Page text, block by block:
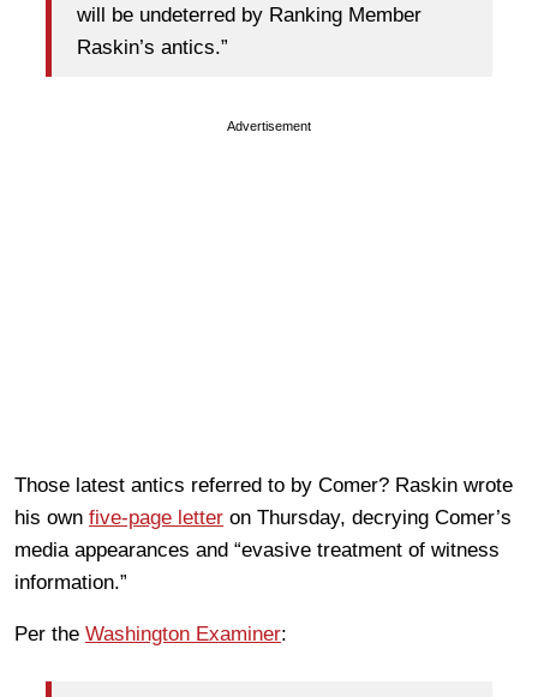
will be undeterred by Ranking Member
Raskin’s antics.”
Advertisement
Those latest antics referred to by Comer? Raskin wrote
his own five-page letter on Thursday, decrying Comer’s
media appearances and “evasive treatment of witness
information.”
Per the Washington Examiner: